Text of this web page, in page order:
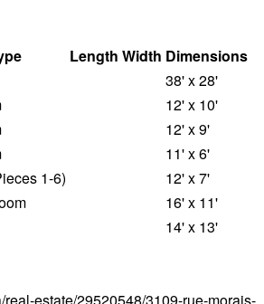
Length Width Dimensions
38' x 28'
12' x 10'
12' x 9'
11' x 6'
1-6)
12' x 7'
16' x 11'
14' x 13'